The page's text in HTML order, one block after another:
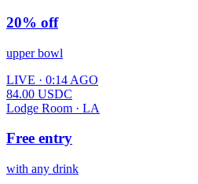
20% off
upper bowl
LIVE · 0:14 AGO
84.00 USDC
Lodge Room · LA
Free entry
with any drink